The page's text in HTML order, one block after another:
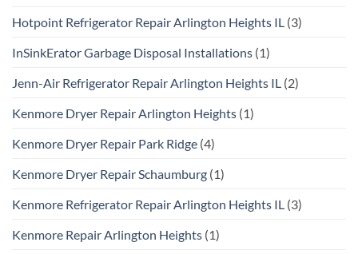
Hotpoint Refrigerator Repair Arlington Heights IL (3)
InSinkErator Garbage Disposal Installations (1)
Jenn-Air Refrigerator Repair Arlington Heights IL (2)
Kenmore Dryer Repair Arlington Heights (1)
Kenmore Dryer Repair Park Ridge (4)
Kenmore Dryer Repair Schaumburg (1)
Kenmore Refrigerator Repair Arlington Heights IL (3)
Kenmore Repair Arlington Heights (1)